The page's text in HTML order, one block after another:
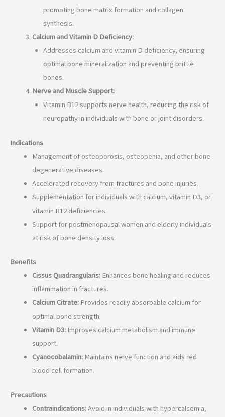
promoting bone matrix formation and collagen
synthesis.
Calcium and Vitamin D Deficiency:
Addresses calcium and vitamin D deficiency, ensuring
optimal bone mineralization and preventing brittle
bones.
Nerve and Muscle Support:
Vitamin B12 supports nerve health, reducing the risk of
neuropathy in individuals with bone or joint disorders.
Indications
Management of osteoporosis, osteopenia, and other bone
degenerative diseases.
Accelerated recovery from fractures and bone injuries.
Supplementation for individuals with calcium, vitamin D3, or
vitamin B12 deficiencies.
Support for postmenopausal women and elderly individuals
at risk of bone density loss.
Benefits
Cissus Quadrangularis:Enhances bone healing and reduces
inflammation in fractures.
Calcium Citrate:Provides readily absorbable calcium for
optimal bone strength.
Vitamin D3:Improves calcium metabolism and immune
support.
Cyanocobalamin:Maintains nerve function and aids red
blood cell formation.
Precautions
Contraindications:Avoid in individuals with hypercalcemia,